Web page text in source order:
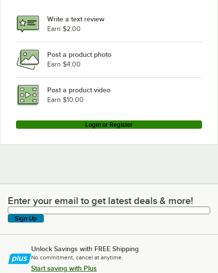
Write a text review
Earn $2.00
Post a product photo
Earn $4.00
Post a product video
Earn $10.00
Login or Register
Enter your email to get latest deals & more!
Enter your email to get latest deals & more!
Sign Up
Unlock Savings with FREE Shipping
No commitment, cancel at anytime.
Start saving with Plus